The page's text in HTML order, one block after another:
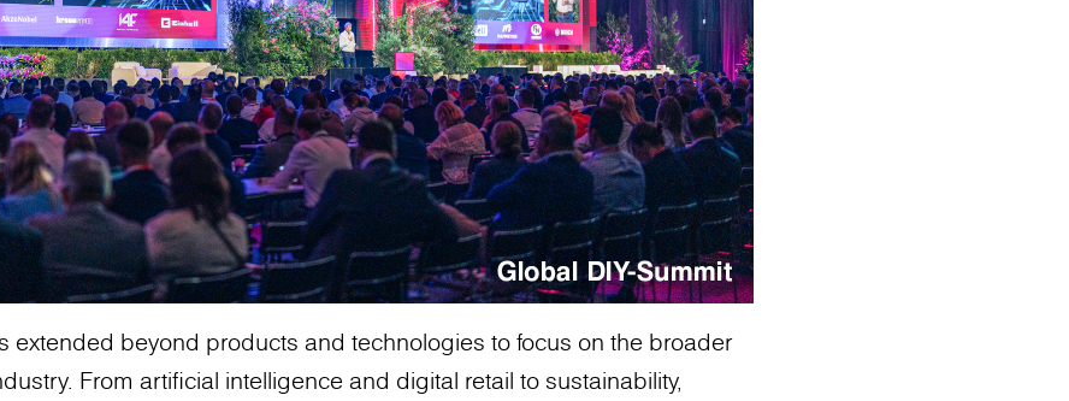
extended beyond products and technologies to focus on the broader
From artificial intelligence and digital retail to sustainability,